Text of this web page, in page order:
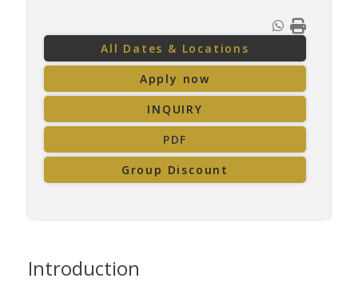
All Dates & Locations
Apply now
INQUIRY
PDF
Group Discount
Introduction